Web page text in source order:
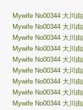
Mywife No00344 大川
Mywife No00344 大川
Mywife No00344 大川
Mywife No00344 大川
Mywife No00344 大川
Mywife No00344 大川
Mywife No00344 大川
Mywife No00344 大川
Mywife No00344 大川